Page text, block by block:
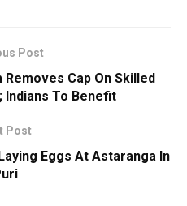
Post
Cap On Skilled
Indians To Benefit
Post
Eggs At Astaranga In